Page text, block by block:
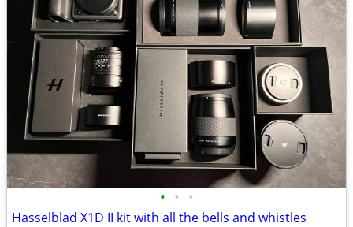
• • •
Hasselblad X1D II kit with all the bells and whistles